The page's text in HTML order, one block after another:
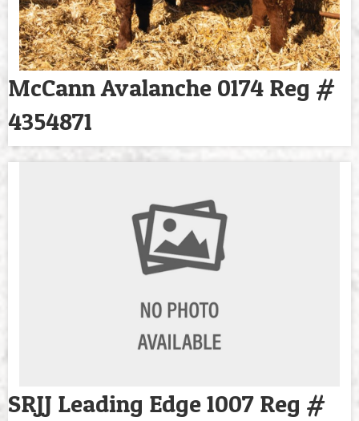
McCann Avalanche 0174 Reg #
4354871
SRJJ Leading Edge 1007 Reg #